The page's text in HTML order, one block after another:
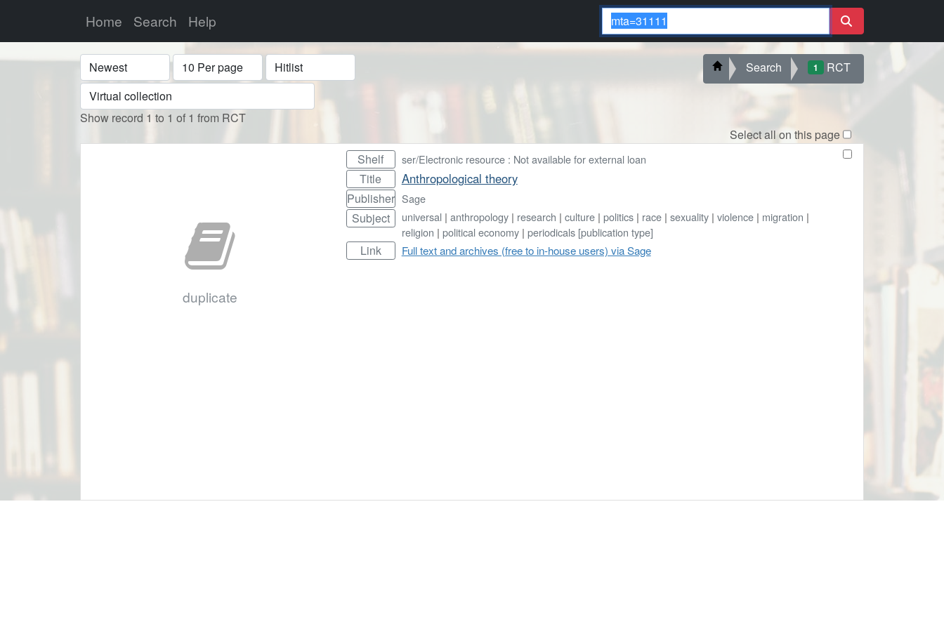
Home Search Help
Sort Display Format
Show record 1 to 1 of 1 from RCT
Search 1 RCT
Select all on this page
duplicate
Shelf ser/Electronic resource : Not available for external loan
Title Anthropological theory
Publisher Sage
Subject universal| anthropology| research | culture| politics| race| sexuality| violence| migration |
religion | political economy| periodicals [publication type]
Link Full text and archives (free to in-house users) via Sage